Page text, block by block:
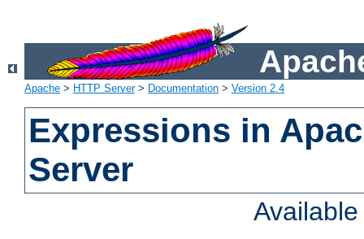
Apache > HTTP Server> Documentation > Version 2.4
Expressions in
Server